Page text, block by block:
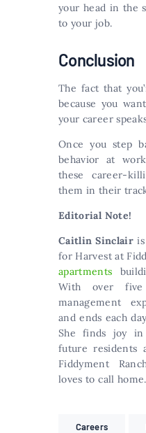
your head in the
to your job.
Conclusion
The fact that
because you
your career
Once you step
behavior at
these career-
them in their
Editorial Note!
Caitlin Sinclair
for Harvest at
apartments
With over
management
and ends each
She finds joy
future residents
Fiddyment
loves to call home.
Careers